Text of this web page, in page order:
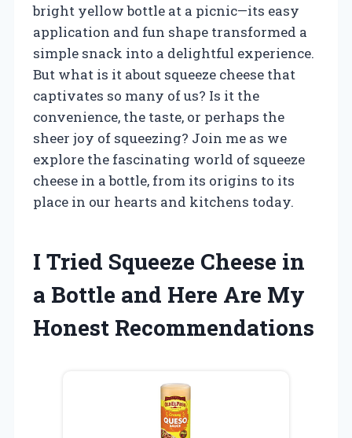
bright yellow bottle at a picnic—its easy
application and fun shape transformed a
simple snack into a delightful experience.
But what is it about squeeze cheese that
captivates so many of us? Is it the
convenience, the taste, or perhaps the
sheer joy of squeezing? Join me as we
explore the fascinating world of squeeze
cheese in a bottle, from its origins to its
place in our hearts and kitchens today.
I Tried Squeeze Cheese in
a Bottle and Here Are My
Honest Recommendations